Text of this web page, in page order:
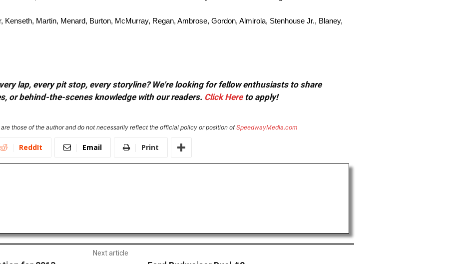
Martin, Menard, Burton, McMurray, Regan, Ambrose, Gordon, Almirola, Stenhouse Jr., Blaney,
lap, every pit stop, every storyline? We're looking for fellow enthusiasts to share
or behind-the-scenes knowledge with our readers. Click Hereto apply!
those of the author and do not necessarily reflect the official policy or position ofSpeedwayMedia.com
ReddIt Email Print
Next article